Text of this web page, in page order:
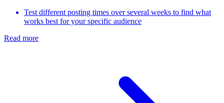
Test different posting times over several weeks to find what
works best for your specific audience
Read more